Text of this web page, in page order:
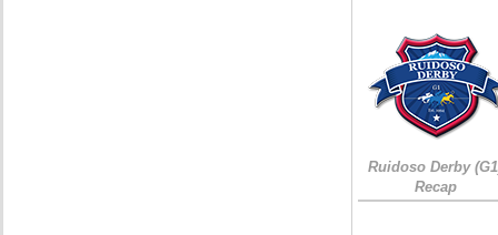
Ruidoso Derby
Recap